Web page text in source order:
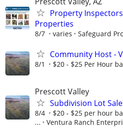
Property
Properties
8/7 varies Safeguard
Community Host -
8/1 $20 - $25 Per Hour
Prescott Valley
Subdivision Lot
8/4
$20 - $25 per hour
...
Ventura Ranch